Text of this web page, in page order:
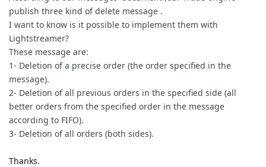
publish three kind of delete message .
I want to know is it possible to implement them with
Lightstreamer?
These message are:
1- Deletion of a precise order (the order specified in the
message).
2- Deletion of all previous orders in the specified side (all
better orders from the specified order in the message
according to FIFO).
3- Deletion of all orders (both sides).
Thanks.